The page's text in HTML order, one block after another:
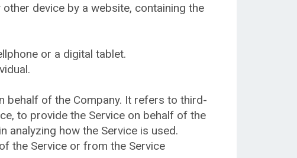
device by a website, containing the
or a digital tablet.
behalf of the Company. It refers to third-
to provide the Service on behalf of the
analyzing how the Service is used.
the Service or from the Service